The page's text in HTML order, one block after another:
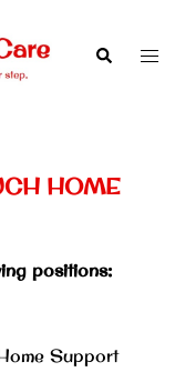
Search
HOME
positions:
Support